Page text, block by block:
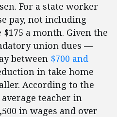
For a state worker
pay, not including
a month. Given the
union dues —
between $700 and
in take home
According to the
teacher in
in wages and over